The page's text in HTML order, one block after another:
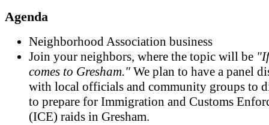
Agenda
Neighborhood Association business
Join your neighbors, where the topic will be
comes to Gresham." We plan to have a panel
with local officials and community groups to
to prepare for Immigration and Customs
(ICE) raids in Gresham.